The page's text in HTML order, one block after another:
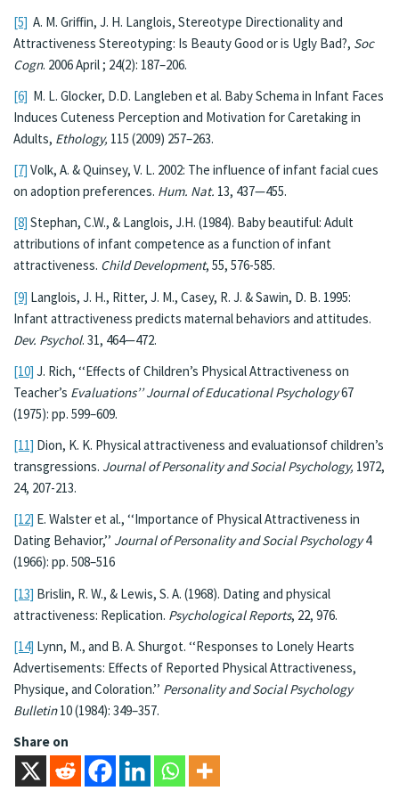
[5] A. M. Griffin, J. H. Langlois, Stereotype Directionality and
Attractiveness Stereotyping: Is Beauty Good or is Ugly Bad?, Soc
Cogn. 2006 April ; 24(2): 187–206.
[6] M. L. Glocker, D.D. Langleben et al. Baby Schema in Infant Faces
Induces Cuteness Perception and Motivation for Caretaking in
Adults, Ethology, 115 (2009) 257–263.
[7] Volk, A. & Quinsey, V. L. 2002: The influence of infant facial cues
on adoption preferences. Hum. Nat. 13, 437—455.
[8] Stephan, C.W., & Langlois, J.H. (1984). Baby beautiful: Adult
attributions of infant competence as a function of infant
attractiveness. Child Development, 55, 576-585.
[9] Langlois, J. H., Ritter, J. M., Casey, R. J. & Sawin, D. B. 1995:
Infant attractiveness predicts maternal behaviors and attitudes.
Dev. Psychol. 31, 464—472.
[10] J. Rich, ‘‘Effects of Children’s Physical Attractiveness on
Teacher’s Evaluations’’ Journal of Educational Psychology67
(1975): pp. 599–609.
[11] Dion, K. K. Physical attractiveness and evaluationsof children’s
transgressions. Journal ofPersonality and Social Psychology, 1972,
24, 207-213.
[12] E. Walster et al., ‘‘Importance of Physical Attractiveness in
Dating Behavior,’’ Journal of Personality and Social Psychology4
(1966): pp. 508–516
[13] Brislin, R. W., & Lewis, S. A. (1968). Dating and physical
attractiveness: Replication. Psychological Reports, 22, 976.
[14] Lynn, M., and B. A. Shurgot. ‘‘Responses to Lonely Hearts
Advertisements: Effects of Reported Physical Attractiveness,
Physique, and Coloration.’’ Personality and Social Psychology
Bulletin10 (1984): 349–357.
Share on